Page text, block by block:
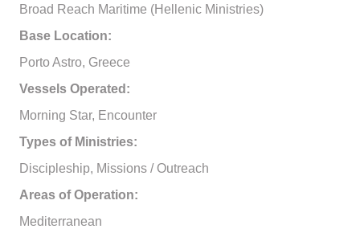
Broad Reach Maritime (Hellenic Ministries)
Base Location:
Porto Astro, Greece
Vessels Operated:
Morning Star, Encounter
Types of Ministries:
Discipleship, Missions / Outreach
Areas of Operation:
Mediterranean